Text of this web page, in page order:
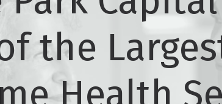
the
Health